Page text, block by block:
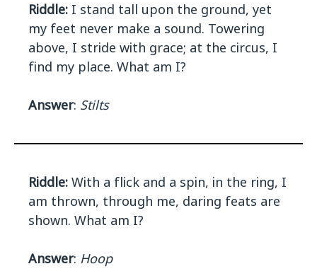
Riddle: I stand tall upon the ground, yet
my feet never make a sound. Towering
above, I stride with grace; at the circus, I
find my place. What am I?
Answer: Stilts
Riddle: With a flick and a spin, in the ring, I
am thrown, through me, daring feats are
shown. What am I?
Answer: Hoop